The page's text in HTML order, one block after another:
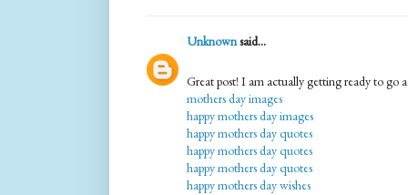
Unknownsaid...
Great post! I am actually getting ready to go
mothers day images
happy mothers day images
happy mothers day quotes
happy mothers day quotes
happy mothers day quotes
happy mothers day wishes